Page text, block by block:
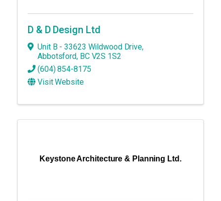
D & D Design Ltd
Unit B - 33623 Wildwood Drive,
Abbotsford, BC V2S 1S2
(604) 854-8175
Visit Website
Keystone Architecture & Planning Ltd.